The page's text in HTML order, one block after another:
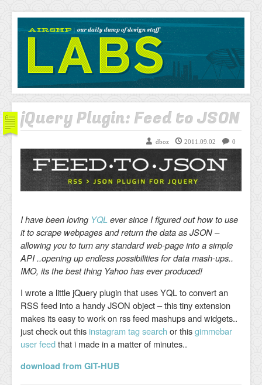
AIRSHP
LABS
jQuery Plugin: Feed to JSON
0
2011.09.02
dboz
I have been loving YQL ever since I figured out how to use
it to scrape webpages and return the data as JSON –
allowing you to turn any standard web-page into a simple
API ..opening up endless possibilities for data mash-ups..
IMO, its the best thing Yahoo has ever produced!
I wrote a little jQuery plugin that uses YQL to convert an
RSS feed into a handy JSON object – this tiny extension
makes its easy to work on rss feed mashups and widgets..
just check out this instagram tag search or thisgimmebar
user feedthat i made in a matter of minutes..
download from GIT-HUB